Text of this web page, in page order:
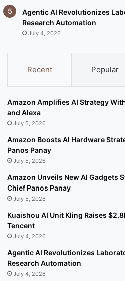
Agentic AI Revolutionizes
Research Automation
July 4, 2026
Recent Popular
Amazon Amplifies AI Strategy
and Alexa
July 5, 2026
Amazon Boosts AI Hardware
Panos Panay
July 5, 2026
Amazon Unveils New AI Gadgets
Chief Panos Panay
July 5, 2026
Kuaishou AI Unit Kling Raises
Tencent
July 4, 2026
Agentic AI Revolutionizes
Research Automation
July 4, 2026